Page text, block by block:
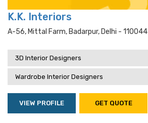
K.K. Interiors
A-56, Mittal Farm, Badarpur, Delhi - 110044
3D Interior Designers
Wardrobe Interior Designers
VIEW PROFILE GET QUOTE